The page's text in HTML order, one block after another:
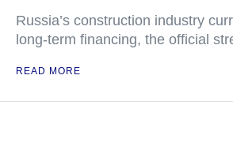
Russia’s construction industry
long-term financing, the official
READ MORE